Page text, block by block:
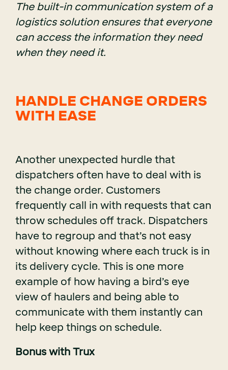
The built-in communication system of a
logistics solution ensures that everyone
can access the information they need
when they need it.
HANDLE CHANGE ORDERS
WITH EASE
Another unexpected hurdle that
dispatchers often have to deal with is
the change order. Customers
frequently call in with requests that can
throw schedules off track. Dispatchers
have to regroup and that’s not easy
without knowing where each truck is in
its delivery cycle. This is one more
example of how having a bird’s eye
view of haulers and being able to
communicate with them instantly can
help keep things on schedule.
Bonus with Trux